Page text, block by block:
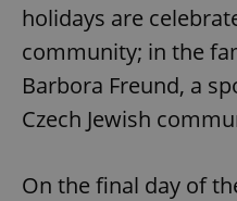
holidays are
community; in the
Barbora Freund, a
Czech Jewish
On the final day of